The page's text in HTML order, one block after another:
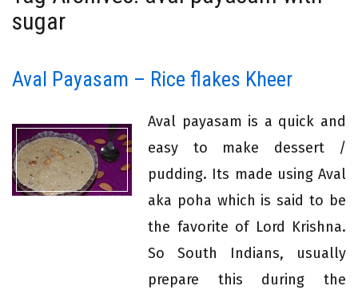
sugar
Aval Payasam – Rice flakes Kheer
Aval payasam is a quick and
easy to make dessert /
pudding. Its made using Aval
aka poha which is said to be
the favorite of Lord Krishna.
So South Indians, usually
prepare this during the